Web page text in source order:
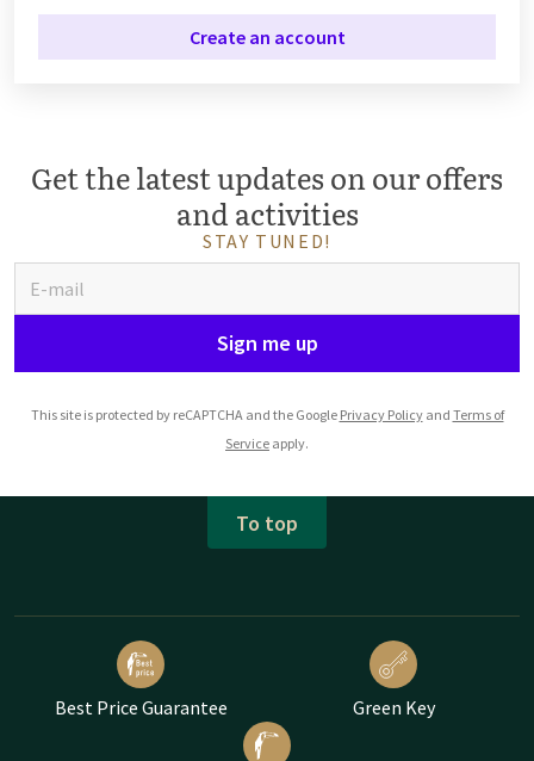
Create an account
Get the latest updates on our offers
and activities
STAY TUNED!
Sign me up
This site is protected by reCAPTCHA and the Google Privacy Policyand Terms of
Service apply.
To top
Best Price Guarantee Green Key